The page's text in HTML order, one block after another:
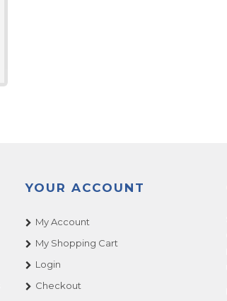
YOUR ACCOUNT
My Account
My Shopping Cart
Login
Checkout